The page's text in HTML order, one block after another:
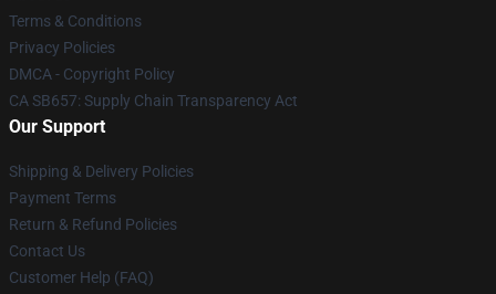
Terms & Conditions
Privacy Policies
DMCA - Copyright Policy
CA SB657: Supply Chain Transparency Act
Our Support
Shipping & Delivery Policies
Payment Terms
Return & Refund Policies
Contact Us
Customer Help (FAQ)